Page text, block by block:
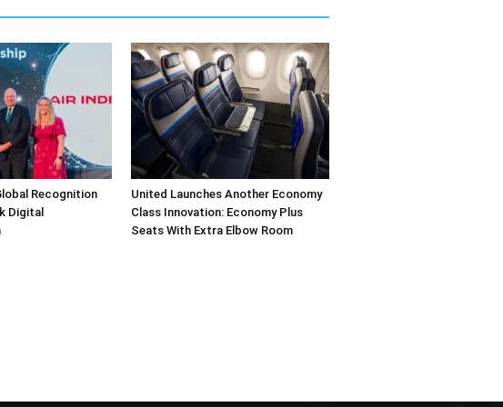
Recognition
Digital
United Launches Another Economy
Class Innovation: Economy Plus
Seats With Extra Elbow Room